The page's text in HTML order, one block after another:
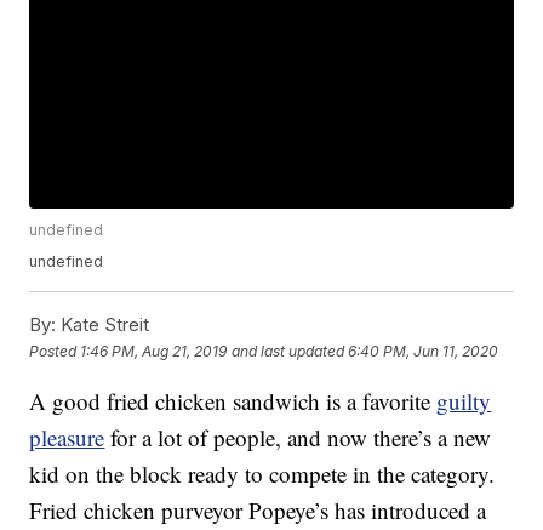
undefined
undefined
By: Kate Streit
Posted 1:46 PM, Aug 21, 2019 and last updated 6:40 PM, Jun 11, 2020
A good fried chicken sandwich is a favorite guilty
pleasure for a lot of people, and now there’s a new
kid on the block ready to compete in the category.
Fried chicken purveyor Popeye’s has introduced a